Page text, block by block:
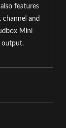
features
and
Mini
output.